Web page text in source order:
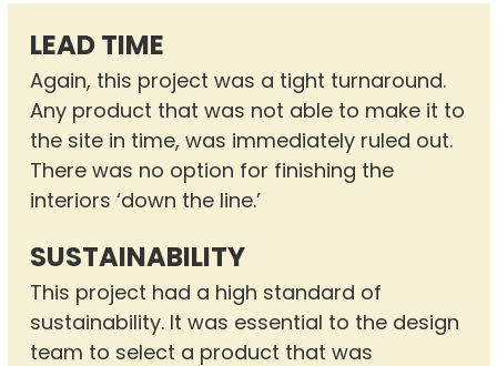
LEAD TIME
Again, this project was a tight turnaround.
Any product that was not able to make it to
the site in time, was immediately ruled out.
There was no option for finishing the
interiors ‘down the line.’
SUSTAINABILITY
This project had a high standard of
sustainability. It was essential to the design
team to select a product that was